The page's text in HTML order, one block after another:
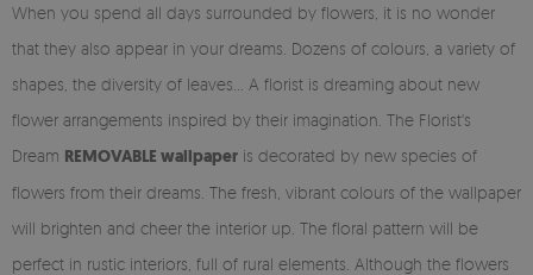
When you spend all days surrounded by flowers, it is no wonder
that they also appear in your dreams. Dozens of colours, a variety of
shapes, the diversity of leaves... A florist is dreaming about new
flower arrangements inspired by their imagination. The Florist's
Dream REMOVABLE wallpaper is decorated by new species of
flowers from their dreams. The fresh, vibrant colours of the wallpaper
will brighten and cheer the interior up. The floral pattern will be
perfect in rustic interiors, full of rural elements. Although the flowers